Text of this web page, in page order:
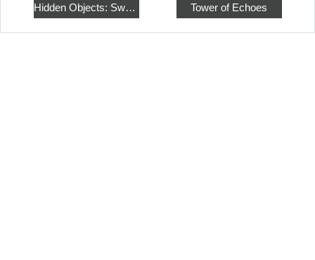
Hidden Objects: Sweet Home 4 Tower of Echoes